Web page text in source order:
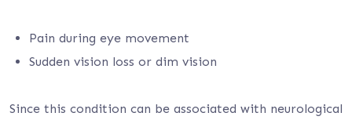
Pain during eye movement
Sudden vision loss or dim vision
Since this condition can be associated with neurological